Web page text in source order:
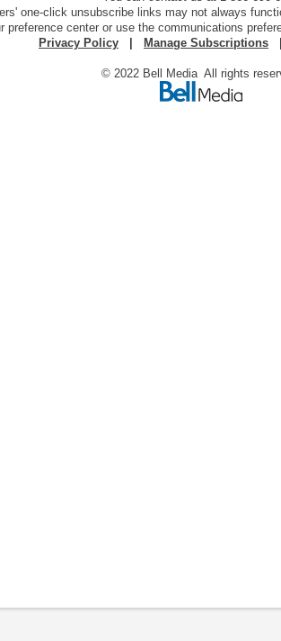
one-click unsubscribe links may not always
preference center or use the communications
Privacy Policy | Manage Subscriptions
© 2022 Bell Media All rights